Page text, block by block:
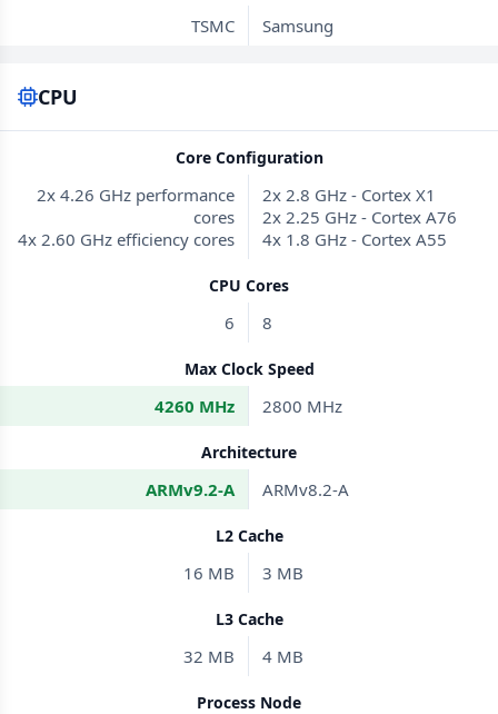
TSMC Samsung
CPU
Core Configuration
2x 4.26 GHz performance
cores
4x 2.60 GHz efficiency cores
2x 2.8 GHz - Cortex X1
2x 2.25 GHz - Cortex A76
4x 1.8 GHz - Cortex A55
CPU Cores
6 8
Max Clock Speed
4260 MHz 2800 MHz
Architecture
ARMv9.2-A ARMv8.2-A
L2 Cache
16 MB 3 MB
L3 Cache
32 MB 4 MB
Process Node